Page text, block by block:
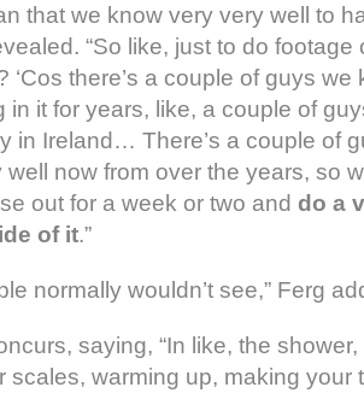
that we know very very well to
“So like, just to do footage
‘Cos there’s a couple of guys
in it for years, like, a couple of
in Ireland… There’s a couple of
well now from over the years, so
out for a week or two and do a
of it.”
normally wouldn’t see,” Ferg
saying, “In like, the shower,
scales, warming up, making your